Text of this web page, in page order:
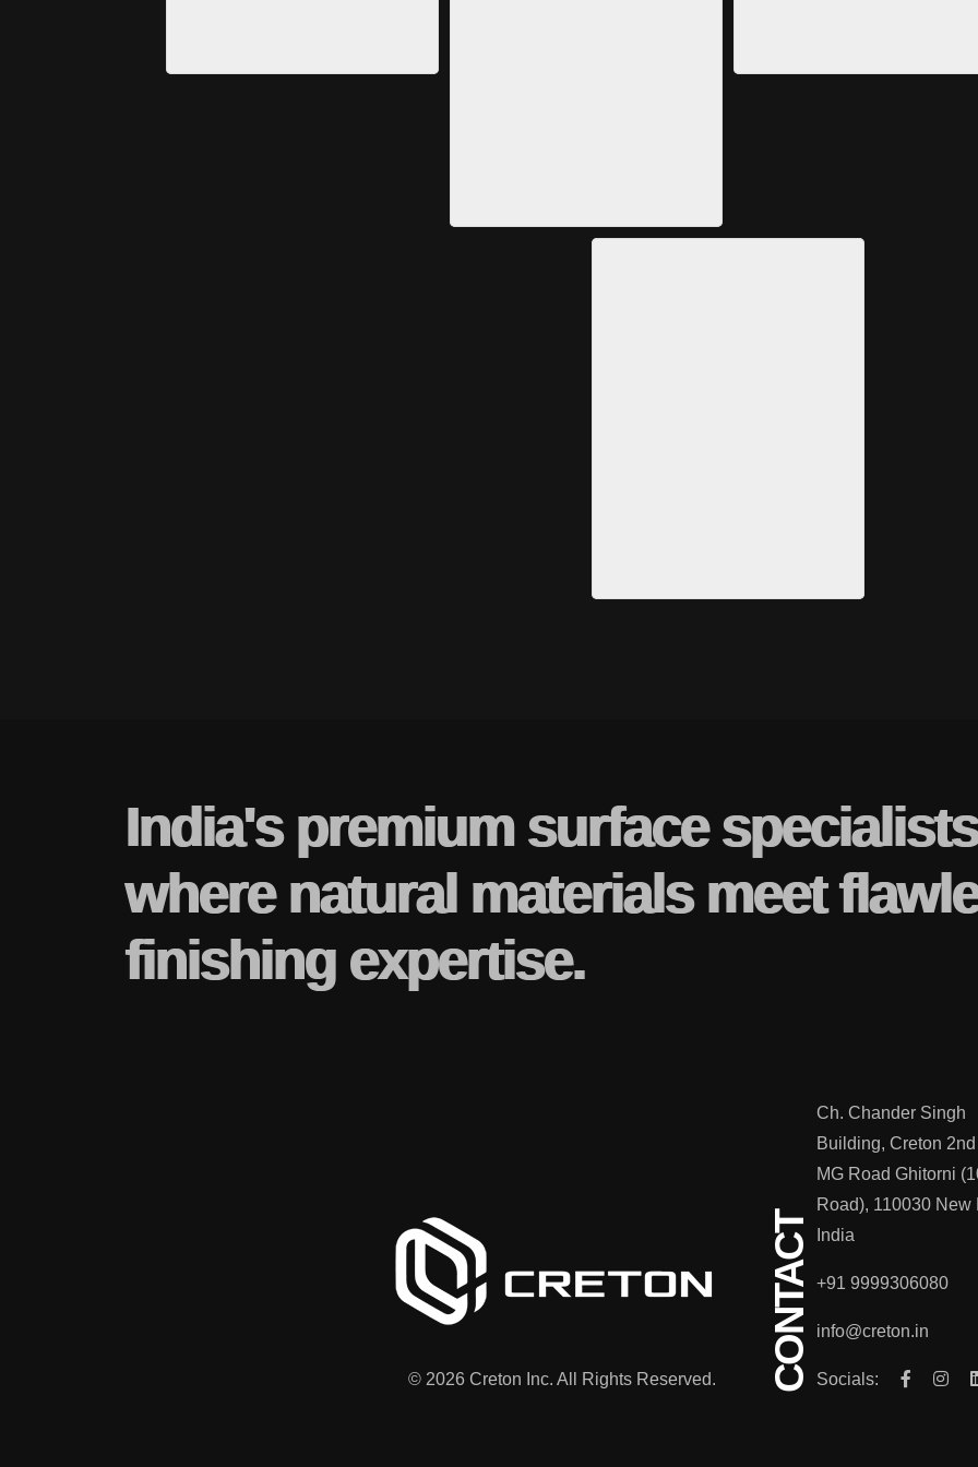
India's premium surface
where natural materials meet
finishing expertise.
© 2026 Creton Inc. All Rights Reserved. CONTACT
Ch. Chander Singh
Building, Creton
MG Road Ghitorni
Road), 110030 New
India
+91 9999306080
info@creton.in
Socials: